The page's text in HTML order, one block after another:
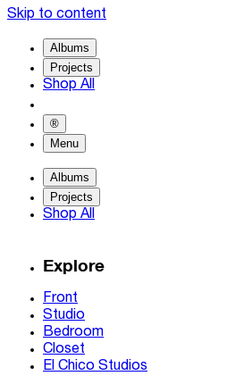
Skip to content
Albums
Projects
Shop All
®
Menu
Albums
Projects
Shop All
Explore
Front
Studio
Bedroom
Closet
El Chico Studios